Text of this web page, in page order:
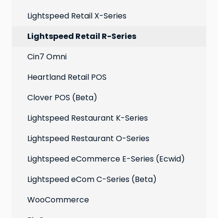
Extensions
Social media profiles
Account
Lightspeed Retail X-Series
Lightspeed Retail R-Series
Cin7 Omni
Heartland Retail POS
Clover POS (Beta)
Lightspeed Restaurant K-Series
Lightspeed Restaurant O-Series
Lightspeed eCommerce E-Series (Ecwid)
Lightspeed eCom C-Series (Beta)
WooCommerce